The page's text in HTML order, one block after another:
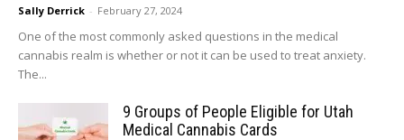
Sally Derrick - February 27, 2024
One of the most commonly asked questions in the medical
cannabis realm is whether or not it can be used to treat anxiety.
The...
9 Groups of People Eligible for Utah
Medical Cannabis Cards